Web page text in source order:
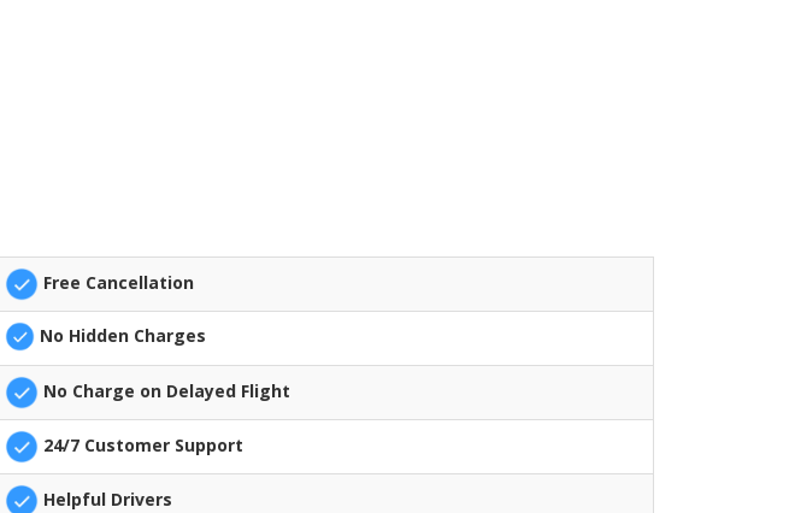
Free Cancellation
No Hidden Charges
No Charge on Delayed Flight
24/7 Customer Support
Helpful Drivers